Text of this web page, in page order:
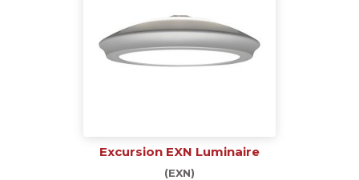
Excursion EXN Luminaire
(EXN)